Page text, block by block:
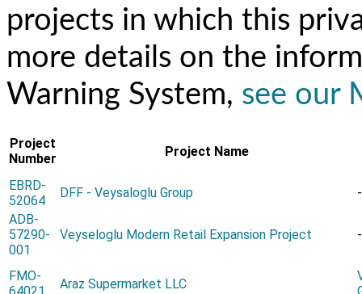
projects in which this
more details on the
Warning System, see our
Project
Number
Project Name
EBRD-
52064
DFF - Veysaloglu Group
-
ADB-
57290-
001
Veyseloglu Modern Retail Expansion Project -
FMO-
Araz Supermarket LLC